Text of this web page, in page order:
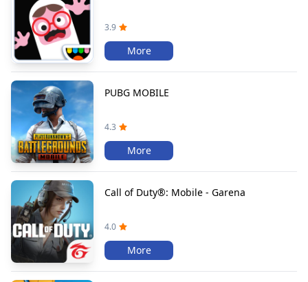
3.9
More
PUBG MOBILE
4.3
More
Call of Duty®: Mobile - Garena
4.0
More